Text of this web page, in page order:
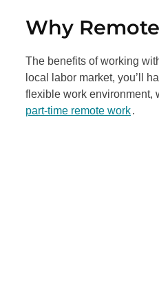
Why
The benefits of working
local labor market, you’ll
flexible work environment,
part-time remote work.